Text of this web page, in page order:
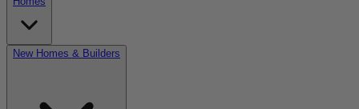
New Homes & Builders